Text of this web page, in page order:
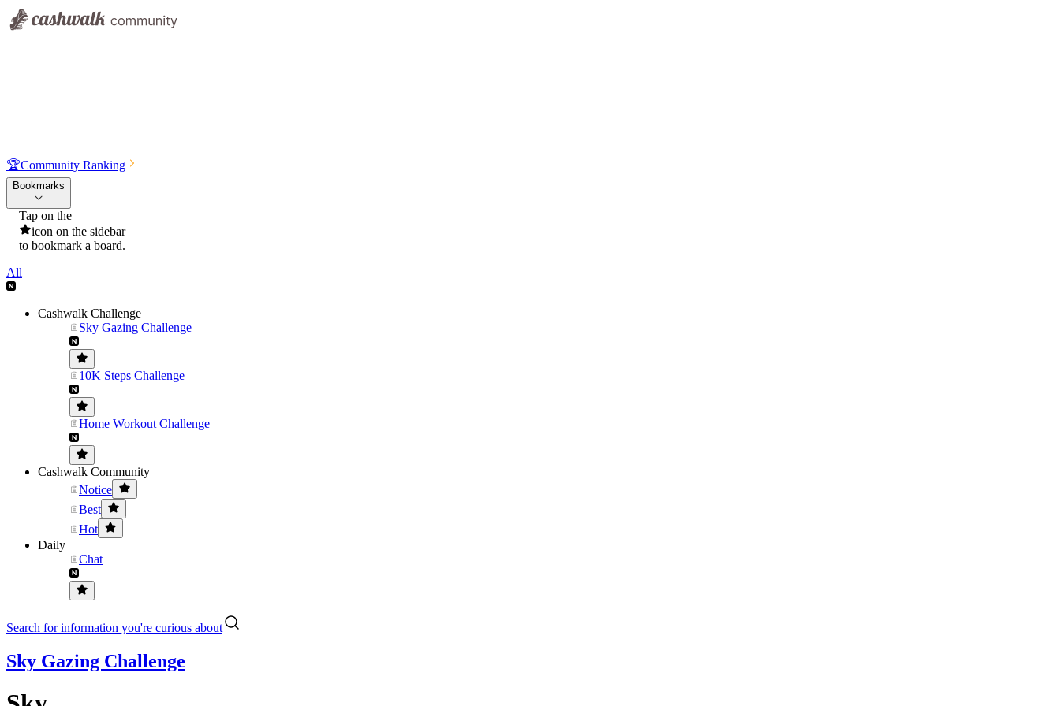
🏆Community Ranking
Bookmarks
Tap on the
icon on the sidebar
to bookmark a board.
All
Cashwalk Challenge
Sky Gazing Challenge
10K Steps Challenge
Home Workout Challenge
Cashwalk Community
Notice
Best
Hot
Daily
Chat
Search for information you're curious about
Sky Gazing Challenge